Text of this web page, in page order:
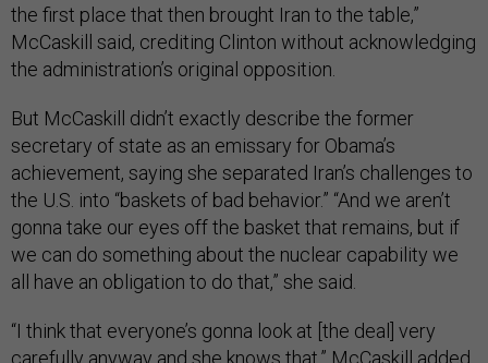
the first place that then brought Iran to the table,”
McCaskill said, crediting Clinton without acknowledging
the administration’s original opposition.
But McCaskill didn’t exactly describe the former
secretary of state as an emissary for Obama’s
achievement, saying she separated Iran’s challenges to
the U.S. into “baskets of bad behavior.” “And we aren’t
gonna take our eyes off the basket that remains, but if
we can do something about the nuclear capability we
all have an obligation to do that,” she said.
“I think that everyone’s gonna look at [the deal] very
carefully anyway and she knows that,” McCaskill added.